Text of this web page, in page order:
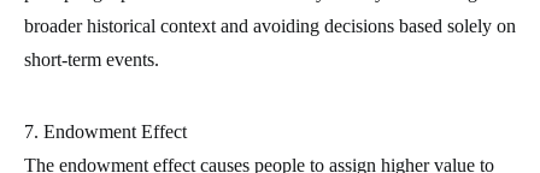
broader historical context and avoiding decisions based solely on
short-term events.
7. Endowment Effect
The endowment effect causes people to assign higher value to